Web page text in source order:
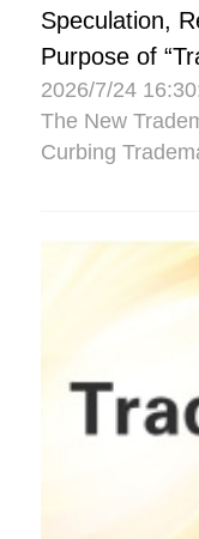
Speculation,
Purpose of
2026/7/24
The New
Curbing